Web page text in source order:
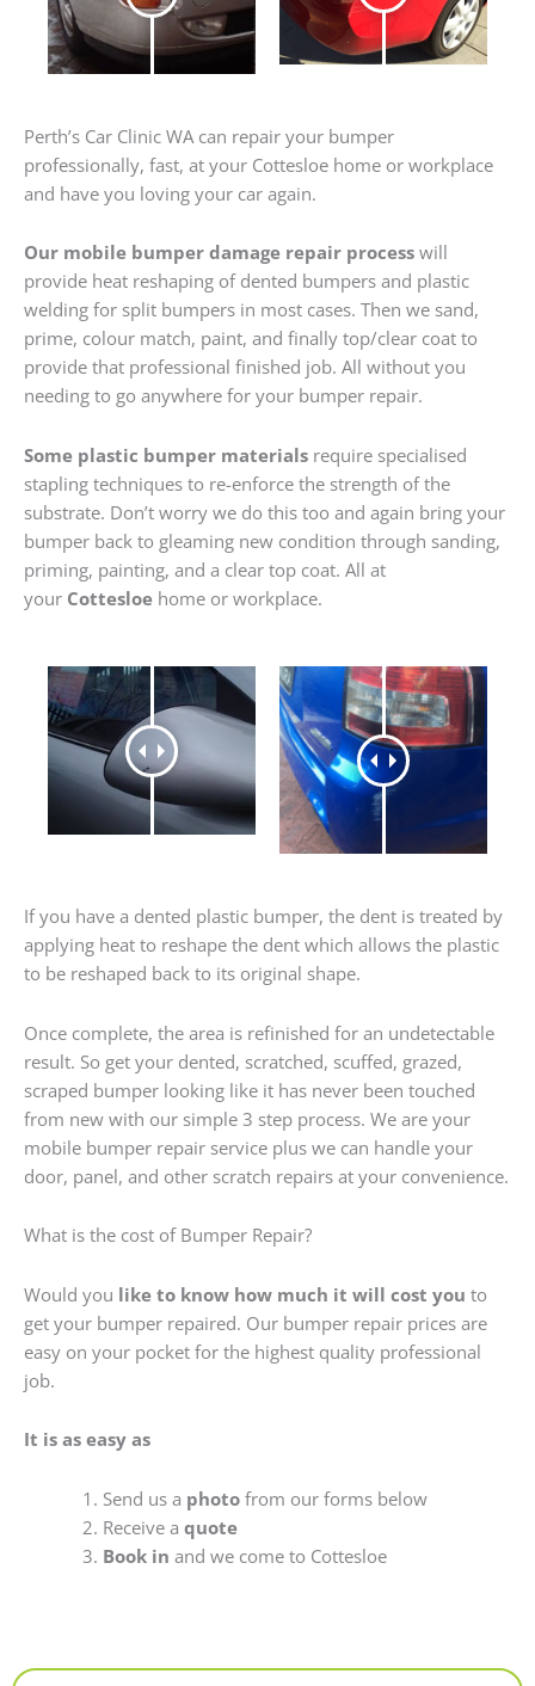
Perth’s Car Clinic WA can repair your bumper
professionally, fast, at your Cottesloe home or workplace
and have you loving your car again.
Our mobile bumper damage repair process will
provide heat reshaping of dented bumpers and plastic
welding for split bumpers in most cases. Then we sand,
prime, colour match, paint, and finally top/clear coat to
provide that professional finished job. All without you
needing to go anywhere for your bumper repair.
Some plastic bumper materials require specialised
stapling techniques to re-enforce the strength of the
substrate. Don’t worry we do this too and again bring your
bumper back to gleaming new condition through sanding,
priming, painting, and a clear top coat. All at
your Cottesloe home or workplace.
If you have a dented plastic bumper, the dent is treated by
applying heat to reshape the dent which allows the plastic
to be reshaped back to its original shape.
Once complete, the area is refinished for an undetectable
result. So get your dented, scratched, scuffed, grazed,
scraped bumper looking like it has never been touched
from new with our simple 3 step process. We are your
mobile bumper repair service plus we can handle your
door, panel, and other scratch repairs at your convenience.
What is the cost of Bumper Repair?
Would you like to know how much it will cost you to
get your bumper repaired. Our bumper repair prices are
easy on your pocket for the highest quality professional
job.
It is as easy as
Send us a photofrom our forms below
Receive a quote
Book in and we come to Cottesloe